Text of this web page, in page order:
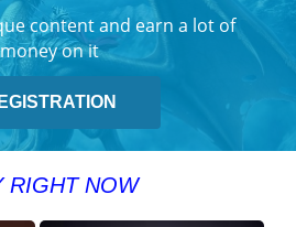
content and earn a lot of
money on it
RIGHT NOW